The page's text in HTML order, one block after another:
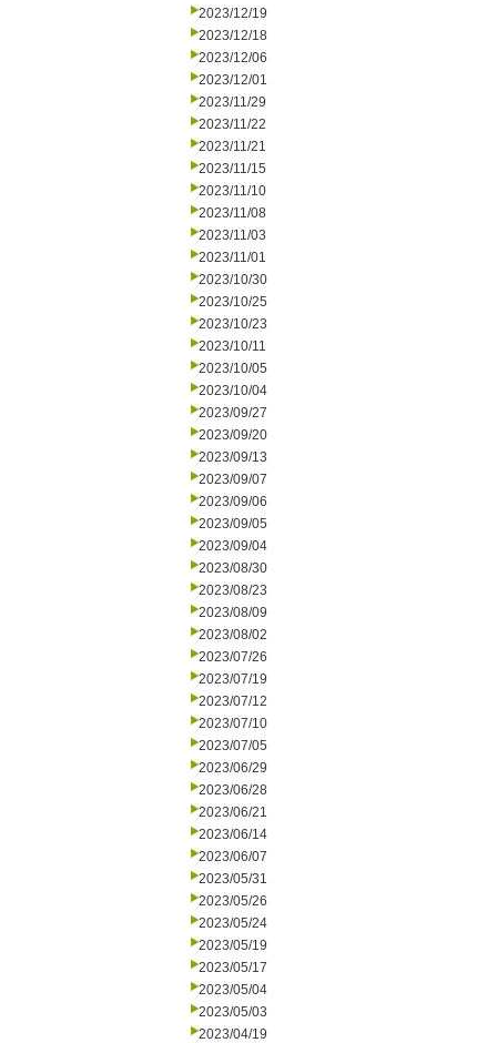
2023/12/19
2023/12/18
2023/12/06
2023/12/01
2023/11/29
2023/11/22
2023/11/21
2023/11/15
2023/11/10
2023/11/08
2023/11/03
2023/11/01
2023/10/30
2023/10/25
2023/10/23
2023/10/11
2023/10/05
2023/10/04
2023/09/27
2023/09/20
2023/09/13
2023/09/07
2023/09/06
2023/09/05
2023/09/04
2023/08/30
2023/08/23
2023/08/09
2023/08/02
2023/07/26
2023/07/19
2023/07/12
2023/07/10
2023/07/05
2023/06/29
2023/06/28
2023/06/21
2023/06/14
2023/06/07
2023/05/31
2023/05/26
2023/05/24
2023/05/19
2023/05/17
2023/05/04
2023/05/03
2023/04/19